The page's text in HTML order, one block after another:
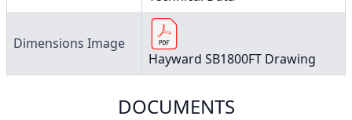
Dimensions Image
Hayward SB1800FT Drawing
DOCUMENTS